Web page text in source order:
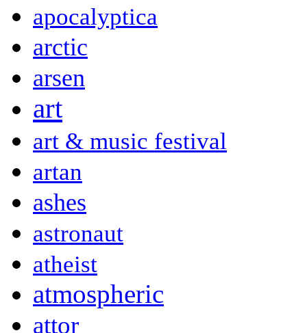
apocalyptica
arctic
arsen
art
art & music festival
artan
ashes
astronaut
atheist
atmospheric
attor